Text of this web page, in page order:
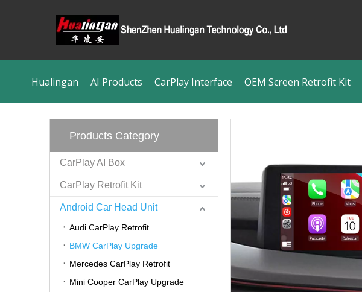
Hualingan AI Products CarPlay Interface OEM Screen Retrofit Kit
Products Category
CarPlay AI Box
CarPlay Retrofit Kit
Android Car Head Unit
Audi CarPlay Retrofit
BMW CarPlay Upgrade
Mercedes CarPlay Retrofit
Mini Cooper CarPlay Upgrade